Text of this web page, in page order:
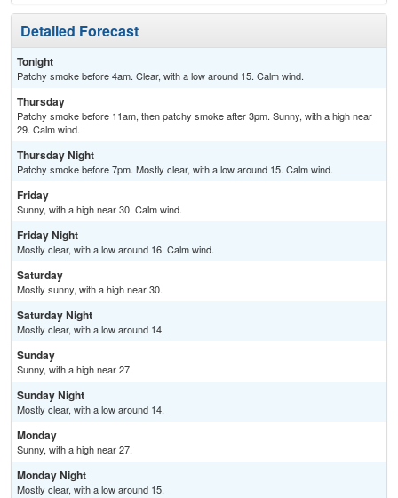
Detailed Forecast
Tonight
Patchy smoke before 4am. Clear, with a low around 15. Calm wind.
Thursday
Patchy smoke before 11am, then patchy smoke after 3pm. Sunny, with a high near
29. Calm wind.
Thursday Night
Patchy smoke before 7pm. Mostly clear, with a low around 15. Calm wind.
Friday
Sunny, with a high near 30. Calm wind.
Friday Night
Mostly clear, with a low around 16. Calm wind.
Saturday
Mostly sunny, with a high near 30.
Saturday Night
Mostly clear, with a low around 14.
Sunday
Sunny, with a high near 27.
Sunday Night
Mostly clear, with a low around 14.
Monday
Sunny, with a high near 27.
Monday Night
Mostly clear, with a low around 15.